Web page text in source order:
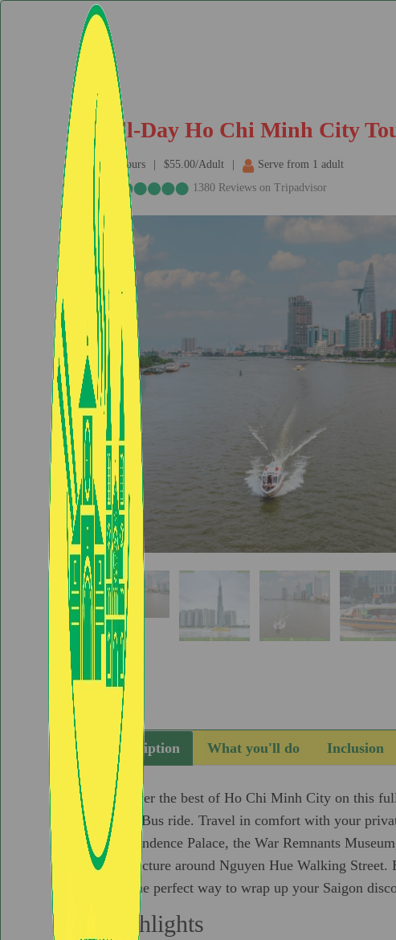
Full-Day Ho Chi Minh City
8hours $55.00/Adult
Serve from 1 adult
1380 Reviews on Tripadvisor
Description What you'll do Inclusion
Discover the best of Ho Chi Minh City on this
Water Bus ride. Travel in comfort with your
Independence Palace, the War Remnants
architecture around Nguyen Hue Walking
city, the perfect way to wrap up your Saigon
Highlights